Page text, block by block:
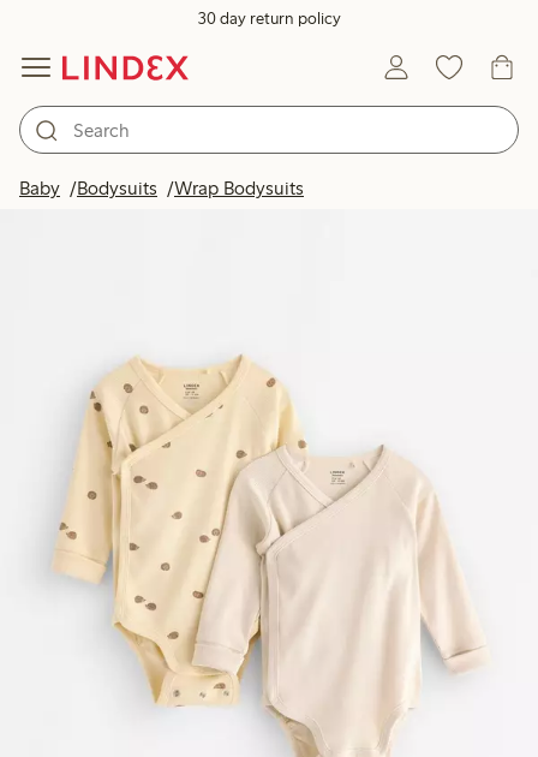
30 day return policy
Baby Bodysuits Wrap Bodysuits